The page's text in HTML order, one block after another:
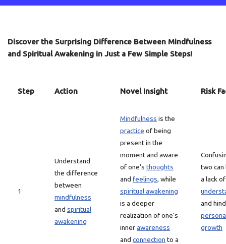
Discover the Surprising Difference Between Mindfulness
and Spiritual Awakening in Just a Few Simple Steps!
Step Action Novel Insight Risk
1
Understand
the difference
between
mindfulness
and spiritual
awakening
Mindfulness is the
practice of being
present in the
moment and aware
of one’s thoughts
and feelings, while
spiritual awakening
is a deeper
realization of one’s
innerawareness
and connection to a
two can
a lack of
and
growth